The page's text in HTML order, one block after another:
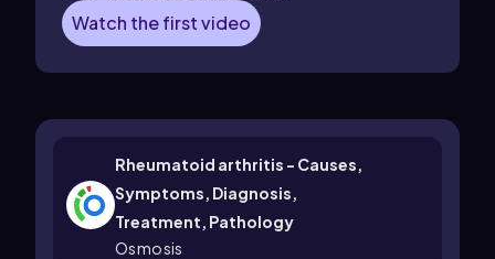
Watch the first video
Rheumatoid arthritis - Causes,
Symptoms, Diagnosis,
Treatment, Pathology
Osmosis